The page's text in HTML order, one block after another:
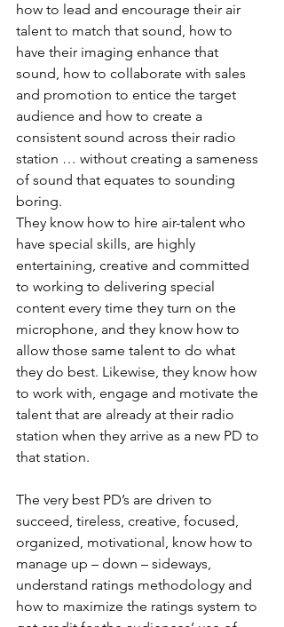
how to lead and encourage their air
talent to match that sound, how to
have their imaging enhance that
sound, how to collaborate with sales
and promotion to entice the target
audience and how to create a
consistent sound across their radio
station … without creating a sameness
of sound that equates to sounding
boring.
They know how to hire air-talent who
have special skills, are highly
entertaining, creative and committed
to working to delivering special
content every time they turn on the
microphone, and they know how to
allow those same talent to do what
they do best. Likewise, they know how
to work with, engage and motivate the
talent that are already at their radio
station when they arrive as a new PD to
that station.
The very best PD’s are driven to
succeed, tireless, creative, focused,
organized, motivational, know how to
manage up – down – sideways,
understand ratings methodology and
how to maximize the ratings system to